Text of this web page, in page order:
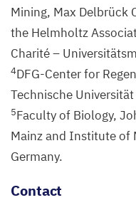
Mining, Max Delbrück
the Helmholtz
Charité –
4DFG-Center for
Technische
5Faculty of Biology,
Mainz and Institute of
Germany.
Contact